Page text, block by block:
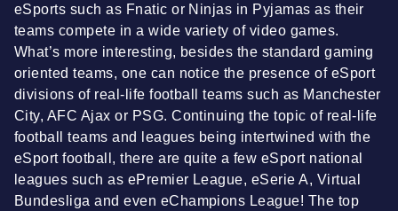
eSports such as Fnatic or Ninjas in Pyjamas as their
teams compete in a wide variety of video games.
What’s more interesting, besides the standard gaming
oriented teams, one can notice the presence of eSport
divisions of real-life football teams such as Manchester
City, AFC Ajax or PSG. Continuing the topic of real-life
football teams and leagues being intertwined with the
eSport football, there are quite a few eSport national
leagues such as ePremier League, eSerie A, Virtual
Bundesliga and even eChampions League! The top